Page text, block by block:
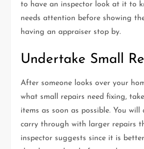
to have an inspector look at it to
needs attention before showing
having an appraiser stop by.
Undertake Small
After someone looks over your
what small repairs need fixing,
items as soon as possible. You will
carry through with larger repairs
inspector suggests since it is